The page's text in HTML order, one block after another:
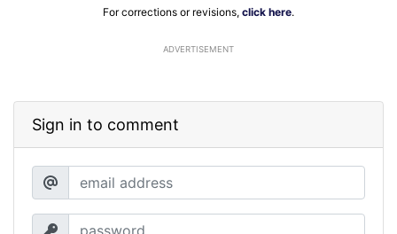
For corrections or revisions, click here.
ADVERTISEMENT
Sign in to comment